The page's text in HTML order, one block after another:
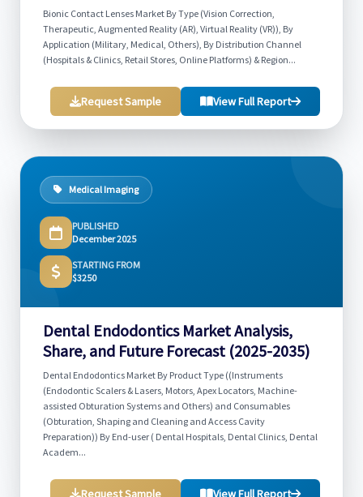
Bionic Contact Lenses Market By Type (Vision Correction,
Therapeutic, Augmented Reality (AR), Virtual Reality (VR)), By
Application (Military, Medical, Others), By Distribution Channel
(Hospitals & Clinics, Retail Stores, Online Platforms) & Region...
Request Sample View Full Report
Medical Imaging
PUBLISHED
December 2025
STARTING FROM
$3250
Dental Endodontics Market Analysis,
Share, and Future Forecast (2025-2035)
Dental Endodontics Market By Product Type ((Instruments
(Endodontic Scalers & Lasers, Motors, Apex Locators, Machine-
assisted Obturation Systems and Others) and Consumables
(Obturation, Shaping and Cleaning and Access Cavity
Preparation)) By End-user ( Dental Hospitals, Dental Clinics, Dental
Academ...
Request Sample View Full Report